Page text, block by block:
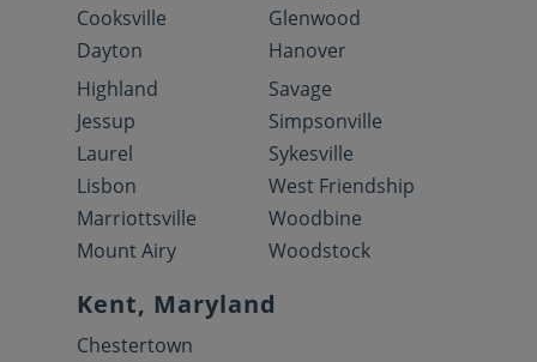
Cooksville
Dayton
Glenwood
Hanover
Highland
Jessup
Laurel
Lisbon
Marriottsville
Mount Airy
Savage
Simpsonville
Sykesville
West Friendship
Woodbine
Woodstock
Kent, Maryland
Chestertown